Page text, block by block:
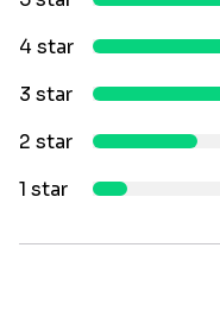
4 star
3 star
2 star
1 star